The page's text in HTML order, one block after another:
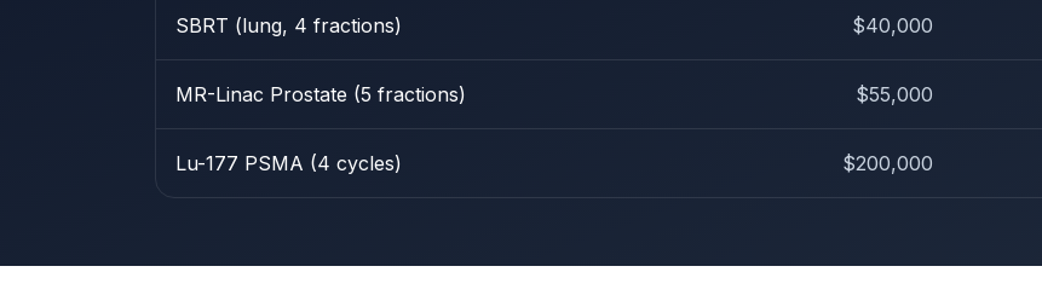
SBRT (lung, 4 fractions) $40,000
MR-Linac Prostate (5 fractions) $55,000
Lu-177 PSMA (4 cycles) $200,000